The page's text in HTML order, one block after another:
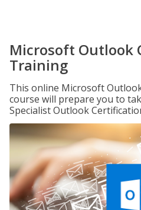
Microsoft Outlook
Training
This online Microsoft
course will prepare you to
Specialist Outlook